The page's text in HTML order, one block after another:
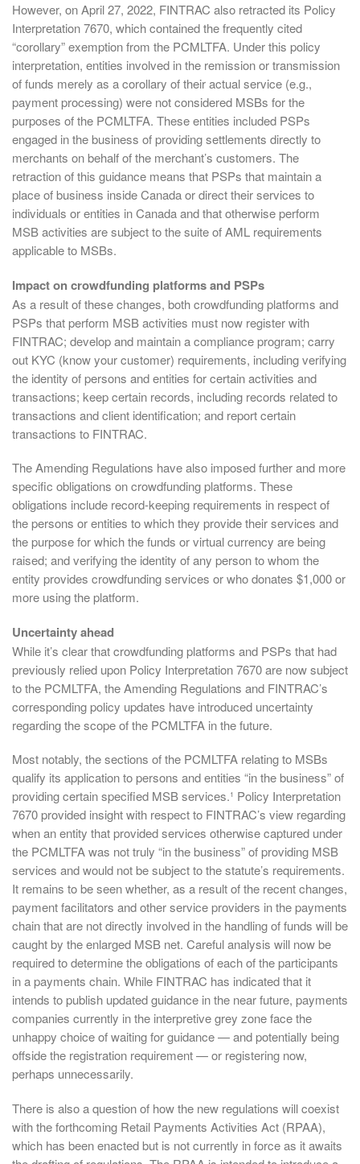
However, on April 27, 2022, FINTRAC also retracted its Policy
Interpretation 7670, which contained the frequently cited
“corollary” exemption from the PCMLTFA. Under this policy
interpretation, entities involved in the remission or transmission
of funds merely as a corollary of their actual service (e.g.,
payment processing) were not considered MSBs for the
purposes of the PCMLTFA. These entities included PSPs
engaged in the business of providing settlements directly to
merchants on behalf of the merchant’s customers. The
retraction of this guidance means that PSPs that maintain a
place of business inside Canada or direct their services to
individuals or entities in Canada and that otherwise perform
MSB activities are subject to the suite of AML requirements
applicable to MSBs.
Impact on crowdfunding platforms and PSPs
As a result of these changes, both crowdfunding platforms and
PSPs that perform MSB activities must now register with
FINTRAC; develop and maintain a compliance program; carry
out KYC (know your customer) requirements, including verifying
the identity of persons and entities for certain activities and
transactions; keep certain records, including records related to
transactions and client identification; and report certain
transactions to FINTRAC.
The Amending Regulations have also imposed further and more
specific obligations on crowdfunding platforms. These
obligations include record-keeping requirements in respect of
the persons or entities to which they provide their services and
the purpose for which the funds or virtual currency are being
raised; and verifying the identity of any person to whom the
entity provides crowdfunding services or who donates $1,000 or
more using the platform.
Uncertainty ahead
While it’s clear that crowdfunding platforms and PSPs that had
previously relied upon Policy Interpretation 7670 are now subject
to the PCMLTFA, the Amending Regulations and FINTRAC’s
corresponding policy updates have introduced uncertainty
regarding the scope of the PCMLTFA in the future.
Most notably, the sections of the PCMLTFA relating to MSBs
qualify its application to persons and entities “in the business” of
providing certain specified MSB services.¹ Policy Interpretation
7670 provided insight with respect to FINTRAC’s view regarding
when an entity that provided services otherwise captured under
the PCMLTFA was not truly “in the business” of providing MSB
services and would not be subject to the statute’s requirements.
It remains to be seen whether, as a result of the recent changes,
payment facilitators and other service providers in the payments
chain that are not directly involved in the handling of funds will be
caught by the enlarged MSB net. Careful analysis will now be
required to determine the obligations of each of the participants
in a payments chain. While FINTRAC has indicated that it
intends to publish updated guidance in the near future, payments
companies currently in the interpretive grey zone face the
unhappy choice of waiting for guidance — and potentially being
offside the registration requirement — or registering now,
perhaps unnecessarily.
There is also a question of how the new regulations will coexist
with the forthcoming Retail Payments Activities Act (RPAA),
which has been enacted but is not currently in force as it awaits